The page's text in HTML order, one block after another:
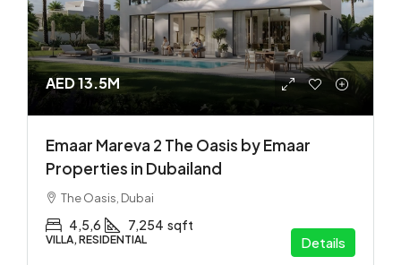
AED 13.5M
Emaar Mareva 2 The Oasis by Emaar
Properties in Dubailand
The Oasis, Dubai
4,5,6 7,254 sqft
VILLA, RESIDENTIAL Details